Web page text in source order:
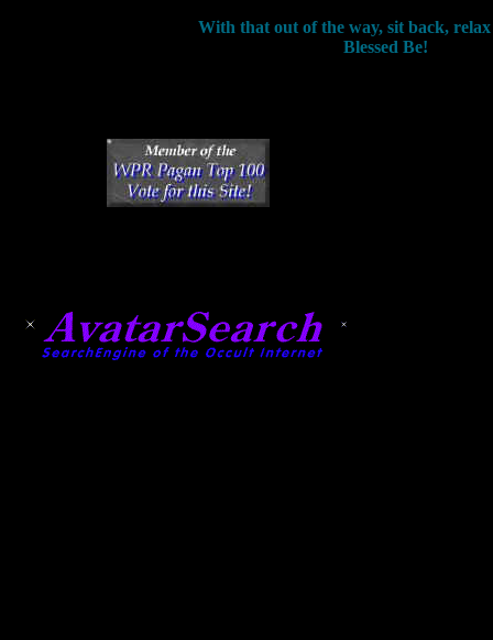
With that out of the way, sit back,
Blessed Be!